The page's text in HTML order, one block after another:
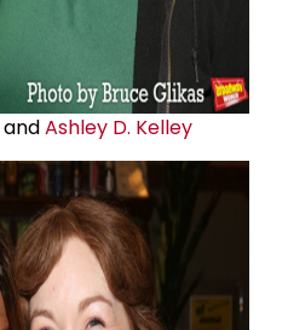
andAshley D. Kelley